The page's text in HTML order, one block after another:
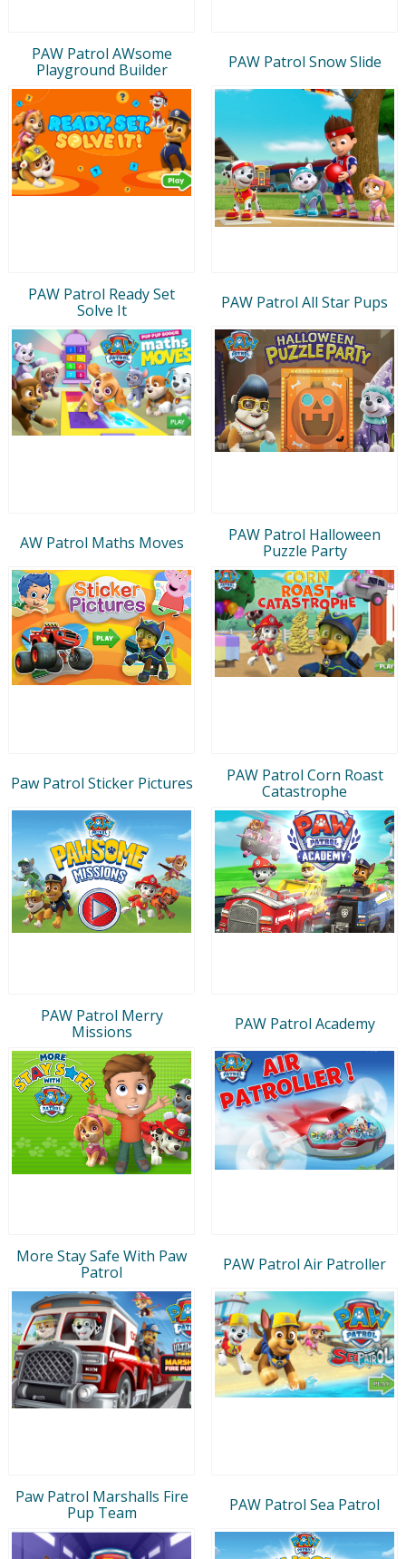
PAW Patrol AWsome
Playground Builder
PAW Patrol Snow Slide
PAW Patrol Ready Set
Solve It
PAW Patrol All Star Pups
AW Patrol Maths Moves
PAW Patrol Halloween
Puzzle Party
Paw Patrol Sticker Pictures
PAW Patrol Corn Roast
Catastrophe
PAW Patrol Merry
Missions
PAW Patrol Academy
More Stay Safe With Paw
Patrol
PAW Patrol Air Patroller
Paw Patrol Marshalls Fire
Pup Team
PAW Patrol Sea Patrol